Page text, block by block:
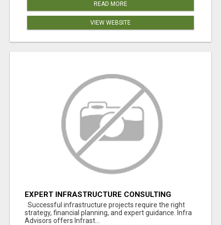
READ MORE
VIEW WEBSITE
EXPERT INFRASTRUCTURE CONSULTING
SERVICES FOR BUSINESSES
Successful infrastructure projects require the right
strategy, financial planning, and expert guidance. Infra
Advisors offers Infrast...